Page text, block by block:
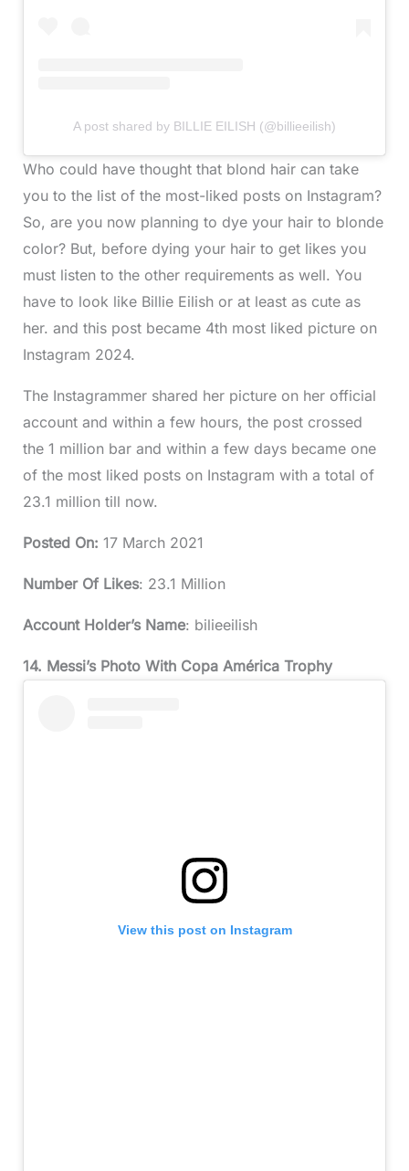
A post shared by BILLIE EILISH (@billieeilish)
Who could have thought that blond hair can take
you to the list of the most-liked posts on Instagram?
So, are you now planning to dye your hair to blonde
color? But, before dying your hair to get likes you
must listen to the other requirements as well. You
have to look like Billie Eilish or at least as cute as
her. and this post became 4th most liked picture on
Instagram 2024.
The Instagrammer shared her picture on her official
account and within a few hours, the post crossed
the 1 million bar and within a few days became one
of the most liked posts on Instagram with a total of
23.1 million till now.
Posted On: 17 March 2021
Number Of Likes: 23.1 Million
Account Holder’s Name: bilieeilish
14. Messi’s Photo With Copa América Trophy
View this post on Instagram